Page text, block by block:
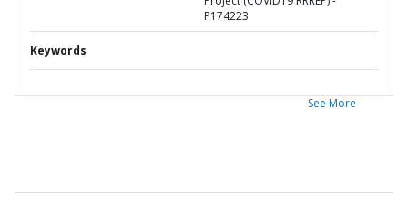
P174223
Keywords
See More